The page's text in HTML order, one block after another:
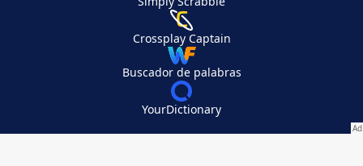
Crossplay Captain
Buscador de palabras
YourDictionary